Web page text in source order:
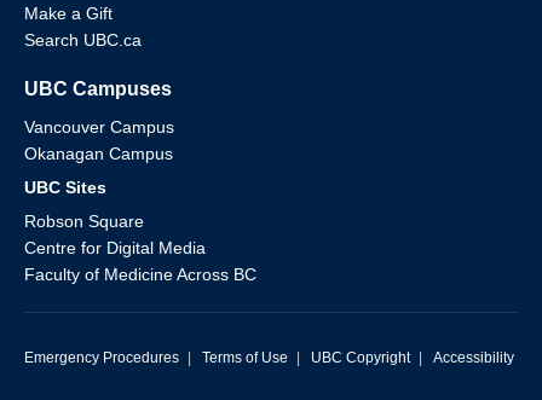
Make a Gift
Search UBC.ca
UBC Campuses
Vancouver Campus
Okanagan Campus
UBC Sites
Robson Square
Centre for Digital Media
Faculty of Medicine Across BC
Emergency Procedures | Terms of Use | UBC Copyright | Accessibility